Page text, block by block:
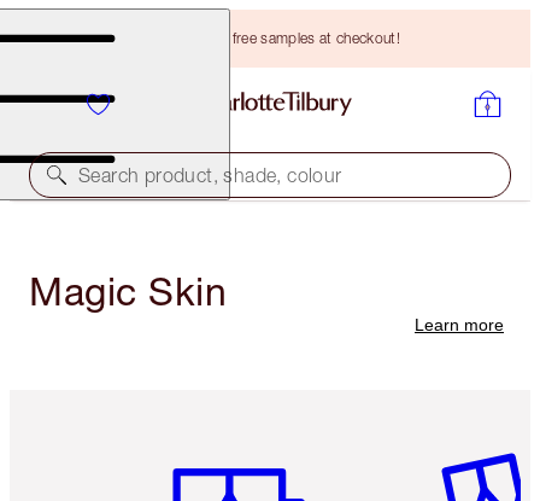
Choose TWO free samples at checkout!
Search product, shade, colour
Magic Skin
Learn more